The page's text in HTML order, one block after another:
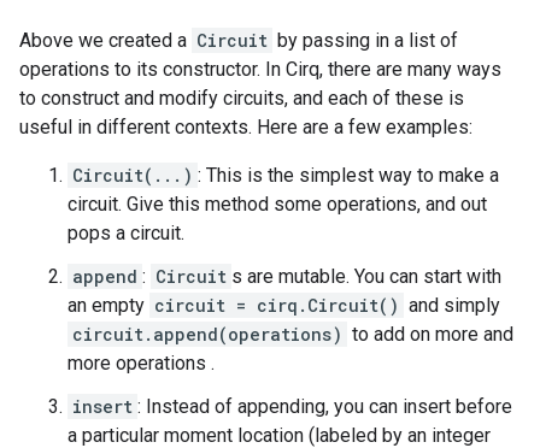
Above we created a Circuit by passing in a list of
operations to its constructor. In Cirq, there are many ways
to construct and modify circuits, and each of these is
useful in different contexts. Here are a few examples:
Circuit(...) : This is the simplest way to make a
circuit. Give this method some operations, and out
pops a circuit.
append : Circuit s are mutable. You can start with
an empty circuit = cirq.Circuit() and simply
circuit.append(operations) to add on more and
more operations .
insert : Instead of appending, you can insert before
a particular moment location (labeled by an integer